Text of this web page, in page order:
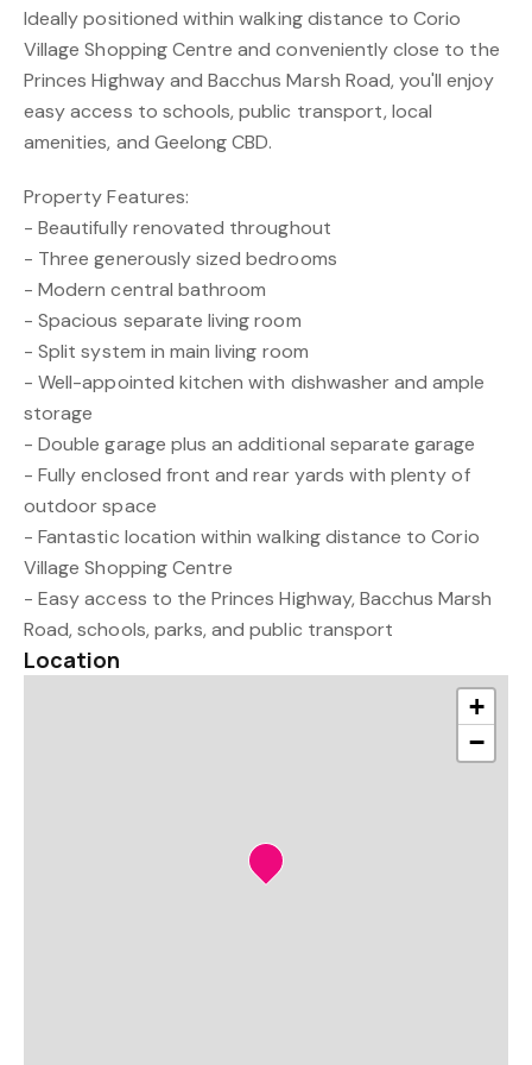
Ideally positioned within walking distance to Corio
Village Shopping Centre and conveniently close to the
Princes Highway and Bacchus Marsh Road, you'll enjoy
easy access to schools, public transport, local
amenities, and Geelong CBD.
Property Features:
- Beautifully renovated throughout
- Three generously sized bedrooms
- Modern central bathroom
- Spacious separate living room
- Split system in main living room
- Well-appointed kitchen with dishwasher and ample
storage
- Double garage plus an additional separate garage
- Fully enclosed front and rear yards with plenty of
outdoor space
- Fantastic location within walking distance to Corio
Village Shopping Centre
- Easy access to the Princes Highway, Bacchus Marsh
Road, schools, parks, and public transport
Location
+
−